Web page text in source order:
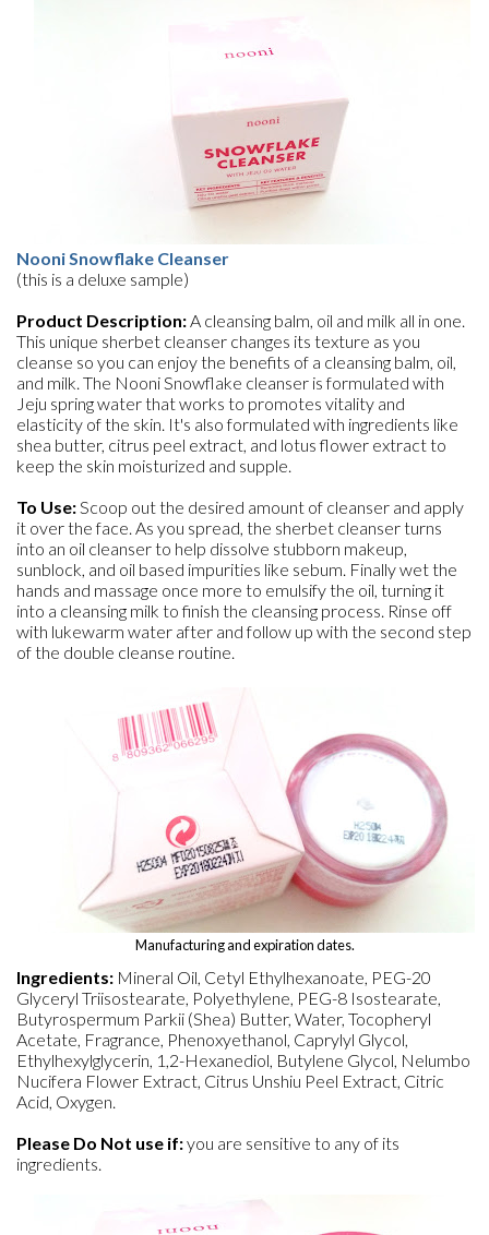
Nooni Snowflake Cleanser
(this is a deluxe sample)
Product Description:A cleansing balm, oil and milk all in one.
This unique sherbet cleanser changes its texture as you
cleanse so you can enjoy the benefits of a cleansing balm, oil,
and milk. The Nooni Snowflake cleanser is formulated with
Jeju spring water that works to promotes vitality and
elasticity of the skin. It's also formulated with ingredients like
shea butter, citrus peel extract, and lotus flower extract to
keep the skin moisturized and supple.
To Use:Scoop out the desired amount of cleanser and apply
it over the face. As you spread, the sherbet cleanser turns
into an oil cleanser to help dissolve stubborn makeup,
sunblock, and oil based impurities like sebum. Finally wet the
hands and massage once more to emulsify the oil, turning it
into a cleansing milk to finish the cleansing process. Rinse off
with lukewarm water after and follow up with the second step
of the double cleanse routine.
Manufacturing and expiration dates.
Ingredients: Mineral Oil, Cetyl Ethylhexanoate, PEG-20
Glyceryl Triisostearate, Polyethylene, PEG-8 Isostearate,
Butyrospermum Parkii (Shea) Butter, Water, Tocopheryl
Acetate, Fragrance, Phenoxyethanol, Caprylyl Glycol,
Ethylhexylglycerin, 1,2-Hexanediol, Butylene Glycol, Nelumbo
Nucifera Flower Extract, Citrus Unshiu Peel Extract, Citric
Acid, Oxygen.
Please Do Not use if:you are sensitive to any of its
ingredients.